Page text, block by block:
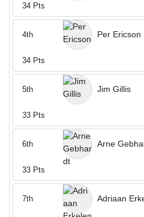
34 Pts
Per Ericson
4th
34 Pts
Jim Gillis
5th
33 Pts
Arne
6th
33 Pts
Adriaan
7th